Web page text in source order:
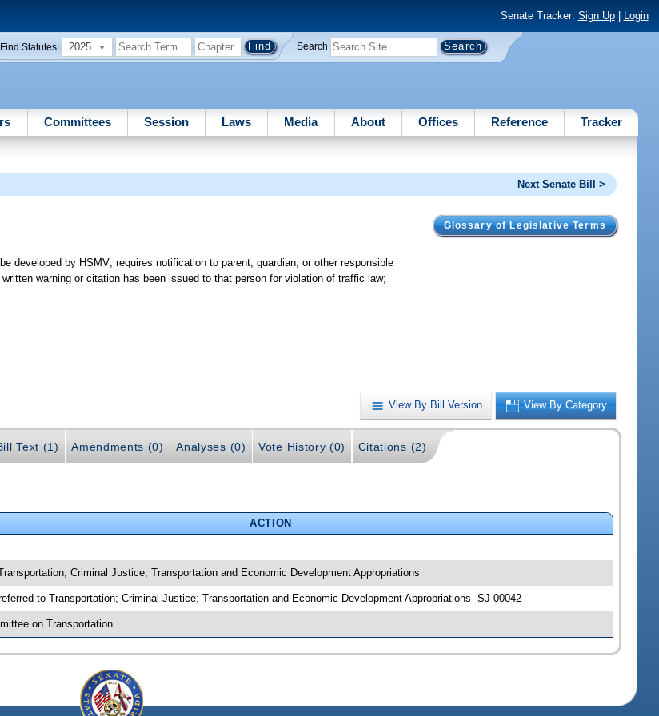
Senate Tracker: Sign Up| Login
Find Statutes: 2025 Search
Committees Session Laws Media About Offices Reference Tracker
Next Senate Bill >
Glossary of Legislative Terms
developed by HSMV; requires notification to parent, guardian, or other responsible
warning or citation has been issued to that person for violation of traffic law;
View By Bill Version View By Category
Text (1) Amendments (0) Analyses (0) Vote History (0) Citations (2)
ACTION
Criminal Justice; Transportation and Economic Development Appropriations
to Transportation; Criminal Justice; Transportation and Economic Development Appropriations -SJ 00042
on Transportation